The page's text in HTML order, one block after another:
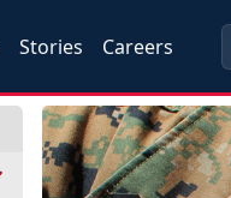
Stories Careers